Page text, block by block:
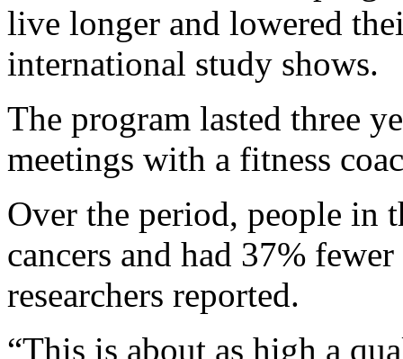
live longer and lowered
international study shows.
The program lasted three
meetings with a fitness
Over the period, people in
cancers and had 37%
researchers reported.
“This is about as high a